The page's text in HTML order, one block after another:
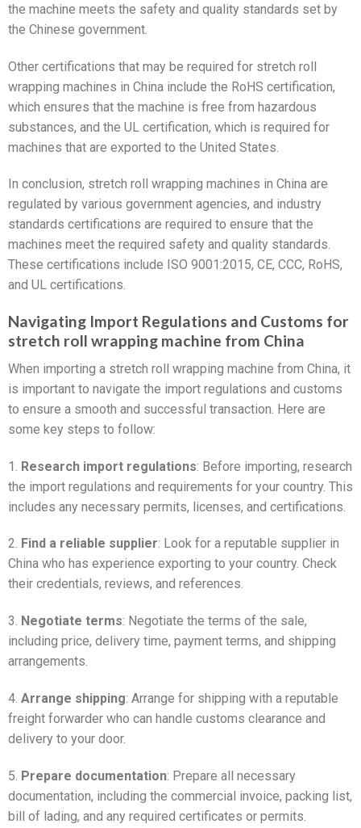
the machine meets the safety and quality standards set by
the Chinese government.
Other certifications that may be required for stretch roll
wrapping machines in China include the RoHS certification,
which ensures that the machine is free from hazardous
substances, and the UL certification, which is required for
machines that are exported to the United States.
In conclusion, stretch roll wrapping machines in China are
regulated by various government agencies, and industry
standards certifications are required to ensure that the
machines meet the required safety and quality standards.
These certifications include ISO 9001:2015, CE, CCC, RoHS,
and UL certifications.
Navigating Import Regulations and Customs for
stretch roll wrapping machine from China
When importing a stretch roll wrapping machine from China, it
is important to navigate the import regulations and customs
to ensure a smooth and successful transaction. Here are
some key steps to follow:
1. Research import regulations: Before importing, research
the import regulations and requirements for your country. This
includes any necessary permits, licenses, and certifications.
2. Find a reliable supplier: Look for a reputable supplier in
China who has experience exporting to your country. Check
their credentials, reviews, and references.
3. Negotiate terms: Negotiate the terms of the sale,
including price, delivery time, payment terms, and shipping
arrangements.
4. Arrange shipping: Arrange for shipping with a reputable
freight forwarder who can handle customs clearance and
delivery to your door.
5. Prepare documentation: Prepare all necessary
documentation, including the commercial invoice, packing list,
bill of lading, and any required certificates or permits.